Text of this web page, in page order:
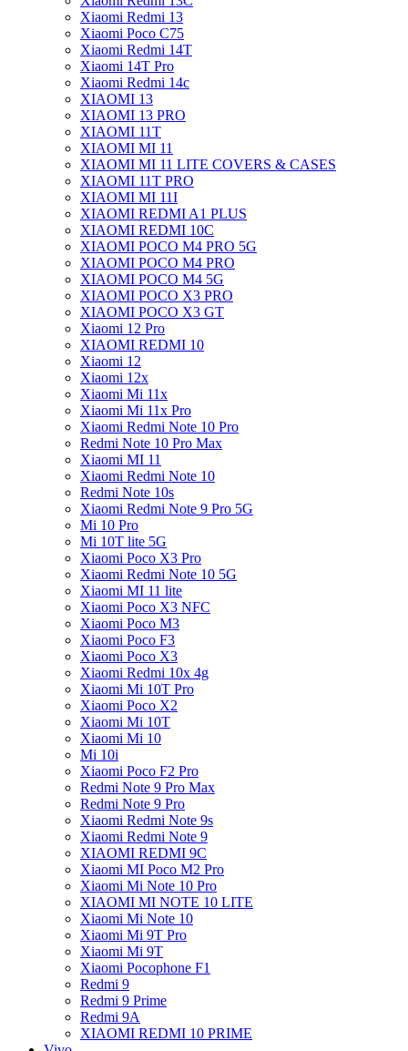
Xiaomi Redmi 13
Xiaomi Poco C75
Xiaomi Redmi 14T
Xiaomi 14T Pro
Xiaomi Redmi 14c
XIAOMI 13
XIAOMI 13 PRO
XIAOMI 11T
XIAOMI MI 11
XIAOMI MI 11 LITE COVERS & CASES
XIAOMI 11T PRO
XIAOMI MI 11I
XIAOMI REDMI A1 PLUS
XIAOMI REDMI 10C
XIAOMI POCO M4 PRO 5G
XIAOMI POCO M4 PRO
XIAOMI POCO M4 5G
XIAOMI POCO X3 PRO
XIAOMI POCO X3 GT
Xiaomi 12 Pro
XIAOMI REDMI 10
Xiaomi 12
Xiaomi 12x
Xiaomi Mi 11x
Xiaomi Mi 11x Pro
Xiaomi Redmi Note 10 Pro
Redmi Note 10 Pro Max
Xiaomi MI 11
Xiaomi Redmi Note 10
Redmi Note 10s
Xiaomi Redmi Note 9 Pro 5G
Mi 10 Pro
Mi 10T lite 5G
Xiaomi Poco X3 Pro
Xiaomi Redmi Note 10 5G
Xiaomi MI 11 lite
Xiaomi Poco X3 NFC
Xiaomi Poco M3
Xiaomi Poco F3
Xiaomi Poco X3
Xiaomi Redmi 10x 4g
Xiaomi Mi 10T Pro
Xiaomi Poco X2
Xiaomi Mi 10T
Xiaomi Mi 10
Mi 10i
Xiaomi Poco F2 Pro
Redmi Note 9 Pro Max
Redmi Note 9 Pro
Xiaomi Redmi Note 9s
Xiaomi Redmi Note 9
XIAOMI REDMI 9C
Xiaomi MI Poco M2 Pro
Xiaomi Mi Note 10 Pro
XIAOMI MI NOTE 10 LITE
Xiaomi Mi Note 10
Xiaomi Mi 9T Pro
Xiaomi Mi 9T
Xiaomi Pocophone F1
Redmi 9
Redmi 9 Prime
Redmi 9A
XIAOMI REDMI 10 PRIME